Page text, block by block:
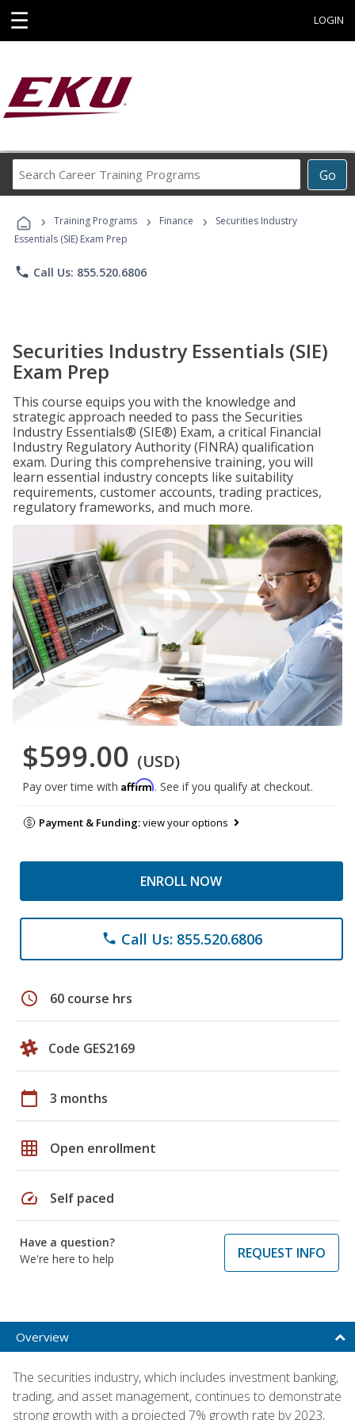
☰ LOGIN
Go
Career
Programs
› Training Programs › Finance ›
Securities Industry
Essentials (SIE) Exam Prep
phone Call Us: 855.520.6806
Securities Industry Essentials (SIE)
Exam Prep
This course equips you with the knowledge and
strategic approach needed to pass the Securities
Industry Essentials® (SIE®) Exam, a critical Financial
Industry Regulatory Authority (FINRA) qualification
exam. During this comprehensive training, you will
learn essential industry concepts like suitability
requirements, customer accounts, trading practices,
regulatory frameworks, and much more.
$599.00 (USD)
Pay over time with Affirm. See if you qualify at checkout.
Payment & Funding:view your options
ENROLL NOW
phone Call Us: 855.520.6806
schedule 60 course hrs
Code GES2169
calendar_today 3 months
grid_on Open enrollment
speed Self paced
Have a question?
We're here to help
REQUEST INFO
Overview
The securities industry, which includes investment banking,
trading, and asset management, continues to demonstrate
strong growth with a projected 7% growth rate by 2023,